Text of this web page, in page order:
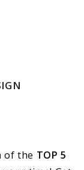
of the TOP 5